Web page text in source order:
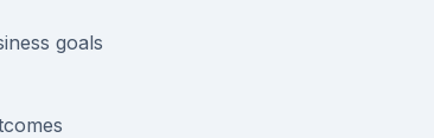
goals